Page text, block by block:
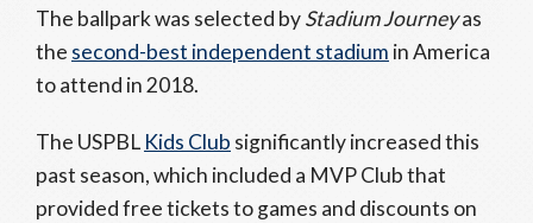
The ballpark was selected byStadium Journeyas
the second-best independent stadium in America
to attend in 2018.
The USPBL Kids Club significantly increased this
past season, which included a MVP Club that
provided free tickets to games and discounts on